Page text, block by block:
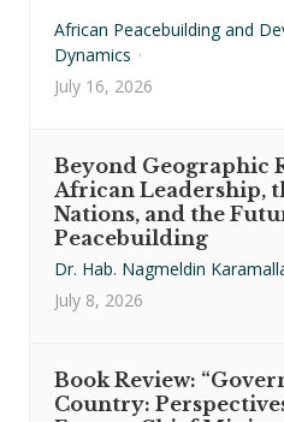
African Peacebuilding and
Dynamics ·
July 16, 2026
Beyond Geographic
African Leadership,
Nations, and the
Peacebuilding
Dr. Hab. Nagmeldin
July 8, 2026
Book Review:
Country: